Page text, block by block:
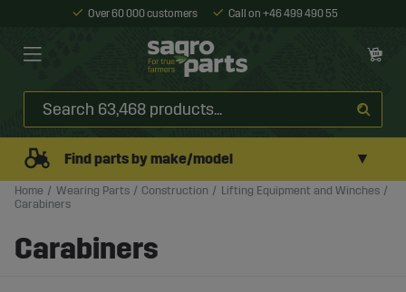
Over 60 000 customers Call on +46 499 490 55
Find parts by make/model ▼
Home Wearing Parts Construction
Lifting Equipment and Winches
Carabiners
Carabiners